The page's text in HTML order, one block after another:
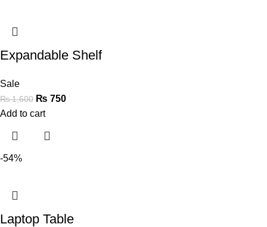
Expandable Shelf
Sale
₨1,600 ₨ 750
Add to cart
-54%
Laptop Table